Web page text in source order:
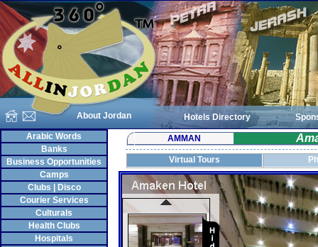
About Jordan Hotels Directory
Arabic Words
Banks
Business Opportunities
Camps
Clubs | Disco
Courier Services
Culturals
Health Clubs
Hospitals
AMMAN
Virtual Tours